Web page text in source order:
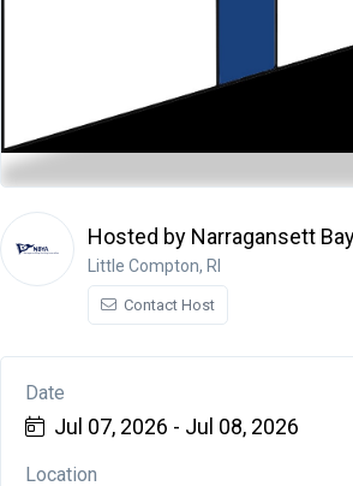
Hosted by Narragansett
Little Compton, RI
Contact Host
Date
Jul 07, 2026 - Jul 08, 2026
Location